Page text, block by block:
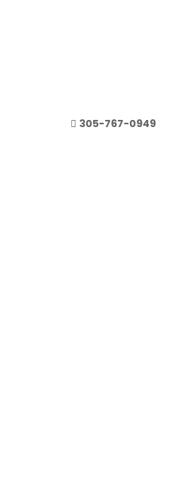
305-767-0949